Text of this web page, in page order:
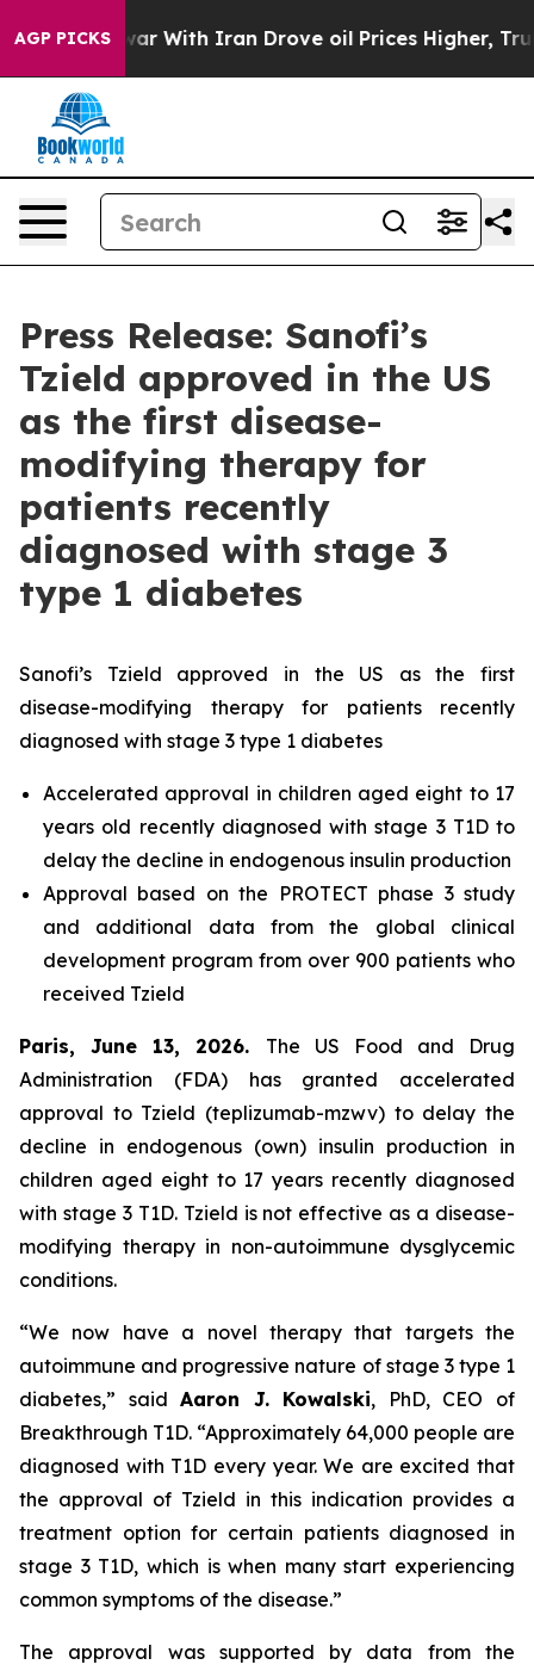
AGP PICKS
war With Iran Drove oil Prices Higher, Trump Gave
Press Release: Sanofi’s
Tzield approved in the US
as the first disease-
modifying therapy for
patients recently
diagnosed with stage 3
type 1 diabetes
Sanofi’s Tzield approved in the US as the first
disease-modifying therapy for patients recently
diagnosed with stage 3 type 1 diabetes
Accelerated approval in children aged eight to 17
years old recently diagnosed with stage 3 T1D to
delay the decline in endogenous insulin production
Approval based on the PROTECT phase 3 study
and additional data from the global clinical
development program from over 900 patients who
received Tzield
Paris, June 13, 2026. The US Food and Drug
Administration (FDA) has granted accelerated
approval to Tzield (teplizumab-mzwv) to delay the
decline in endogenous (own) insulin production in
children aged eight to 17 years recently diagnosed
with stage 3 T1D. Tzield is not effective as a disease-
modifying therapy in non-autoimmune dysglycemic
conditions.
“We now have a novel therapy that targets the
autoimmune and progressive nature of stage 3 type 1
diabetes,” saidAaron J. Kowalski, PhD, CEO of
Breakthrough T1D. “Approximately 64,000 people are
diagnosed with T1D every year. We are excited that
the approval of Tzield in this indication provides a
treatment option for certain patients diagnosed in
stage 3 T1D, which is when many start experiencing
common symptoms of the disease.”
The approval was supported by data from the